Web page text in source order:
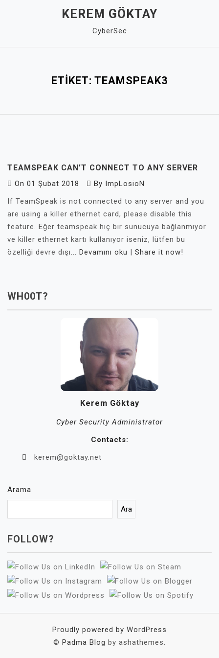
KEREM GÖKTAY
CyberSec
ETIKET: TEAMSPEAK3
TEAMSPEAK CAN’T CONNECT TO ANY SERVER
On 01 Şubat 2018 By ImpLosioN
If TeamSpeak is not connected to any server and you
are using a killer ethernet card, please disable this
feature. Eğer teamspeak hiç bir sunucuya bağlanmıyor
ve killer ethernet kartı kullanıyor iseniz, lütfen bu
özelliği devre dışı... Devamını oku | Share it now!
WH00T?
Kerem Göktay
Cyber Security Administrator
Contacts:
kerem@goktay.net
Arama
Ara
FOLLOW?
Proudly powered by WordPress
© Padma Blog by ashathemes.